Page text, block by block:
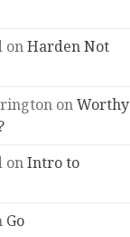
onHarden Not
onWorthy
onIntro to
Go